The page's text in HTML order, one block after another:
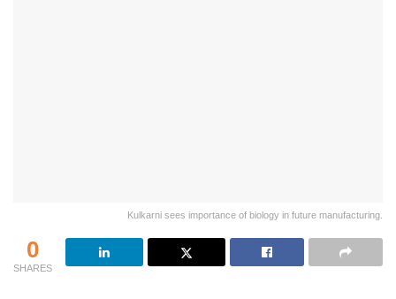
Kulkarni sees importance of biology in future manufacturing.
0
SHARES